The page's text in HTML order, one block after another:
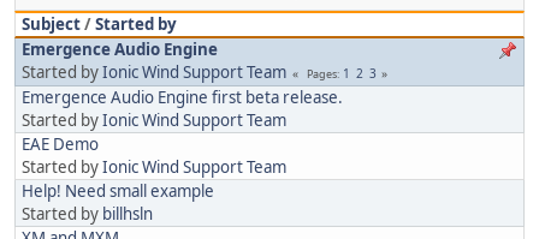
Subject/Started by
Emergence Audio Engine
Started byIonic Wind Support Team Pages 1 2 3
Emergence Audio Engine first beta release.
Started byIonic Wind Support Team
EAE Demo
Started byIonic Wind Support Team
Help! Need small example
Started by billhsln